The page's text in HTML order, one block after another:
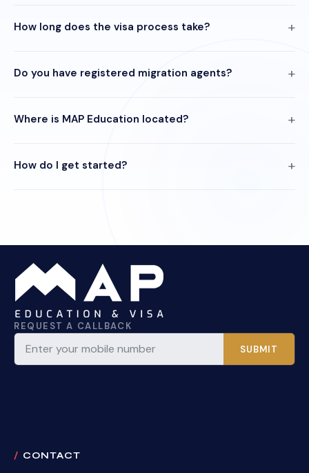
How long does the visa process take?
Do you have registered migration agents?
Where is MAP Education located?
How do I get started?
REQUEST A CALLBACK
SUBMIT
CONTACT